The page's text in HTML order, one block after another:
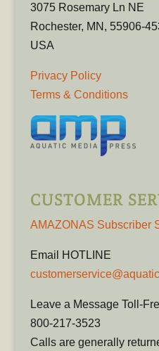
3075 Rosemary Ln NE
Rochester, MN, 55906-
USA
Privacy Policy
Terms & Conditions
CUSTOMER
AMAZONAS Subscriber
Email HOTLINE
Leave a Message Toll-
800-217-3523
Calls are generally